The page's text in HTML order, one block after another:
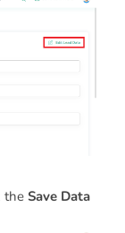
the Save Data